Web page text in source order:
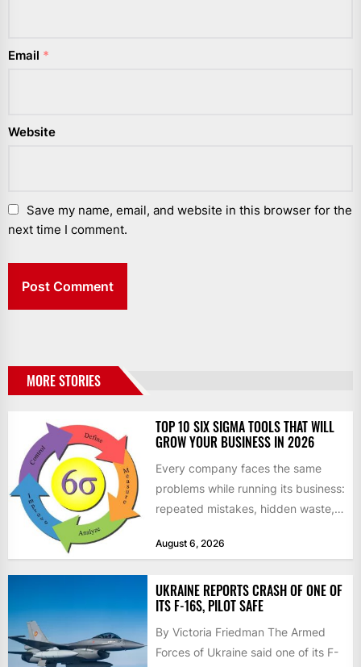
Email *
Website
Save my name, email, and website in this browser for the
next time I comment.
MORE STORIES
TOP 10 SIX SIGMA TOOLS THAT WILL
GROW YOUR BUSINESS IN 2026
Every company faces the same
problems while running its business:
repeated mistakes, hidden waste,
don’t deliver...
August 6, 2026
UKRAINE REPORTS CRASH OF ONE OF
ITS F-16S, PILOT SAFE
By Victoria Friedman The Armed
Forces of Ukraine said one of its F-